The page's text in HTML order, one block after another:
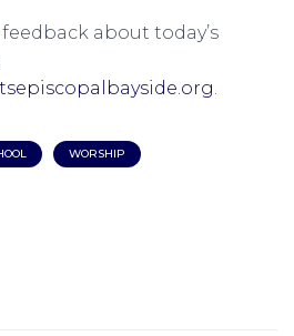
about today’s
.
WORSHIP